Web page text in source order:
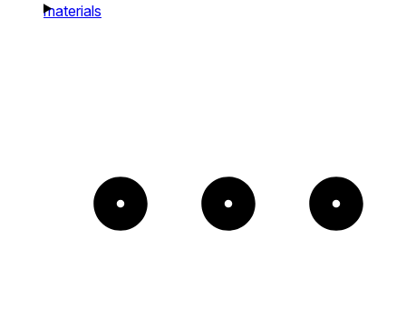
materials